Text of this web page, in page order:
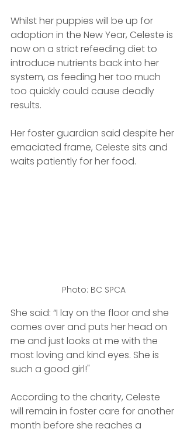
Whilst her puppies will be up for
adoption in the New Year, Celeste is
now on a strict refeeding diet to
introduce nutrients back into her
system, as feeding her too much
too quickly could cause deadly
results.
Her foster guardian said despite her
emaciated frame, Celeste sits and
waits patiently for her food.
Photo: BC SPCA
She said: “I lay on the floor and she
comes over and puts her head on
me and just looks at me with the
most loving and kind eyes. She is
such a good girl!"
According to the charity, Celeste
will remain in foster care for another
month before she reaches a